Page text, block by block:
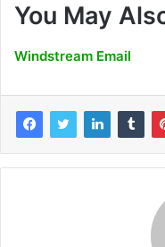
You May
Windstream Email